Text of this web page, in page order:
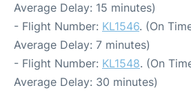
Average Delay: 15 minutes)
- Flight Number: KL1546. (On
Average Delay: 7 minutes)
- Flight Number: KL1548. (On
Average Delay: 30 minutes)